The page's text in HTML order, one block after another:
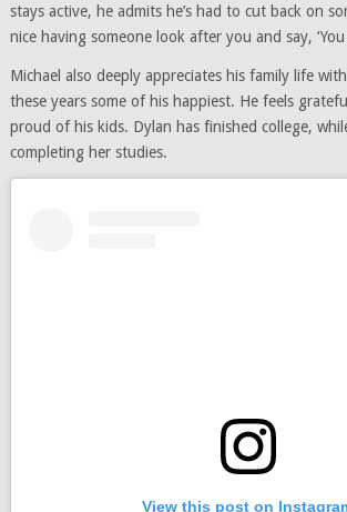
stays active, he admits he’s had to cut back on
nice having someone look after you and say, ‘You
Michael also deeply appreciates his family life
these years some of his happiest. He feels
proud of his kids. Dylan has finished college,
completing her studies.
View this post on